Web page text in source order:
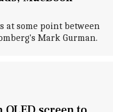
at some point between
Mark Gurman.